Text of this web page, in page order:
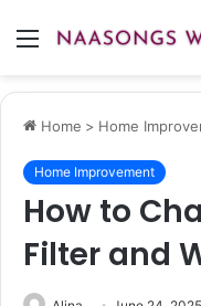
Menu
Home > Home
Home Improvement
How to
Filter and